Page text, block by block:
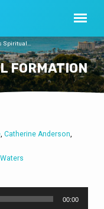
FORMATION
Spiritual…
,Catherine Anderson,
00:00